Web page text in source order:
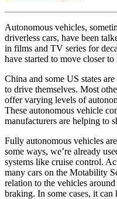
Autonomous vehicles,
driverless cars, have been
in films and TV series for
have started to move closer to
China and some US states
to drive themselves. Most
offer varying levels of
These autonomous vehicle
manufacturers are helping to
Fully autonomous vehicles
some ways, we’re already
systems like cruise control.
many cars on the Motability
relation to the vehicles
braking. In some cases, it